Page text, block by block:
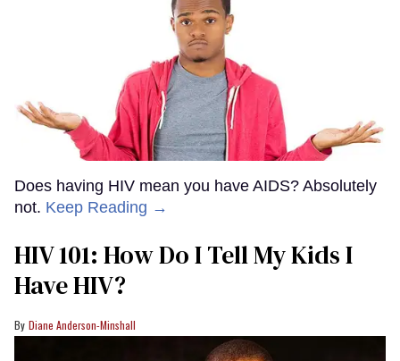
Does having HIV mean you have AIDS? Absolutely
not. Keep Reading →
HIV 101: How Do I Tell My Kids I
Have HIV?
Diane Anderson-Minshall